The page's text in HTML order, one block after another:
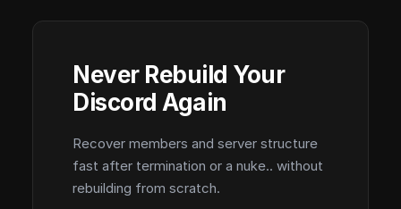
Never Rebuild Your
Discord Again
Recover members and server structure
fast after termination or a nuke.. without
rebuilding from scratch.